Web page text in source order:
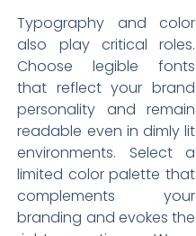
Typography and color
also play critical roles.
Choose legible fonts
that reflect your brand
personality and remain
readable even in dimly lit
environments. Select a
limited color palette that
complements your
branding and evokes the